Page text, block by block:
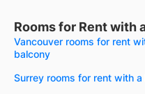
Rooms for Rent with
Vancouver rooms for rent
balcony
Surrey rooms for rent with